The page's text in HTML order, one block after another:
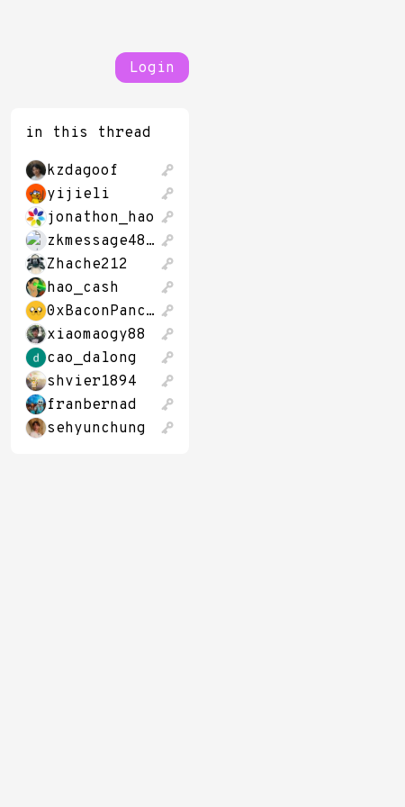
Login
in this thread
kzdagoof
yijieli
jonathon_hao
zkmessage48320
Zhache212
hao_cash
0xBaconPancakes
xiaomaogy88
cao_dalong
shvier1894
franbernad
sehyunchung